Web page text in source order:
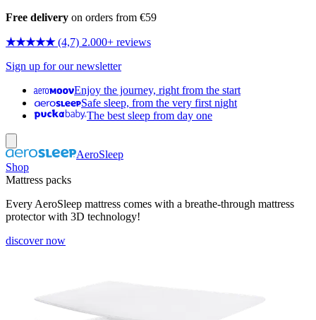
Free delivery on orders from €59
★★★★★ (4,7) 2.000+ reviews
Sign up for our newsletter
Enjoy the journey, right from the start
Safe sleep, from the very first night
The best sleep from day one
AeroSleep
Shop
Mattress packs
Every AeroSleep mattress comes with a breathe-through mattress
protector with 3D technology!
discover now